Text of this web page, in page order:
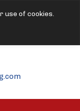
use of cookies.